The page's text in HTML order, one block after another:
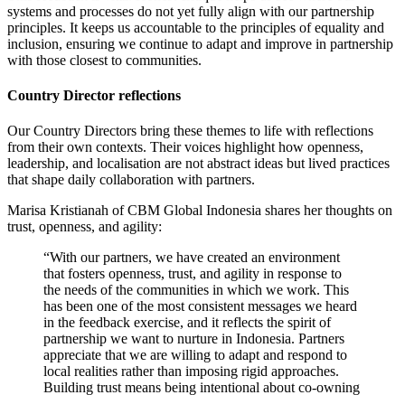
systems and processes do not yet fully align with our partnership
principles. It keeps us accountable to the principles of equality and
inclusion, ensuring we continue to adapt and improve in partnership
with those closest to communities.
Country Director reflections
Our Country Directors bring these themes to life with reflections
from their own contexts. Their voices highlight how openness,
leadership, and localisation are not abstract ideas but lived practices
that shape daily collaboration with partners.
Marisa Kristianah of CBM Global Indonesia shares her thoughts on
trust, openness, and agility:
“With our partners, we have created an environment
that fosters openness, trust, and agility in response to
the needs of the communities in which we work. This
has been one of the most consistent messages we heard
in the feedback exercise, and it reflects the spirit of
partnership we want to nurture in Indonesia. Partners
appreciate that we are willing to adapt and respond to
local realities rather than imposing rigid approaches.
Building trust means being intentional about co-owning